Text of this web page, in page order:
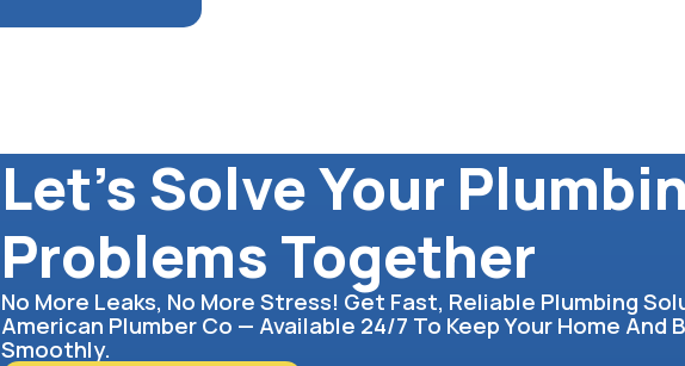
Let’s Solve Your
Problems Together
No More Leaks, No More Stress! Get Fast, Reliable Plumbing
American Plumber Co — Available 24/7 To Keep Your Home And
Smoothly.